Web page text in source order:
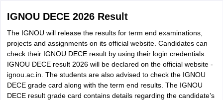
IGNOU DECE 2026 Result
The IGNOU will release the results for term end examinations,
projects and assignments on its official website. Candidates can
check their IGNOU DECE result by using their login credentials.
IGNOU DECE result 2026 will be declared on the official website -
ignou.ac.in. The students are also advised to check the IGNOU
DECE grade card along with the term end results. The IGNOU
DECE result grade card contains details regarding the candidate’s